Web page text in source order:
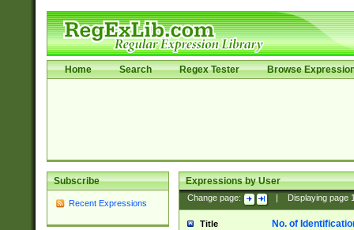
Home Search Regex Tester Browse
Subscribe
Recent Expressions
Expressions by User
Change page: Displaying page
Title No. of